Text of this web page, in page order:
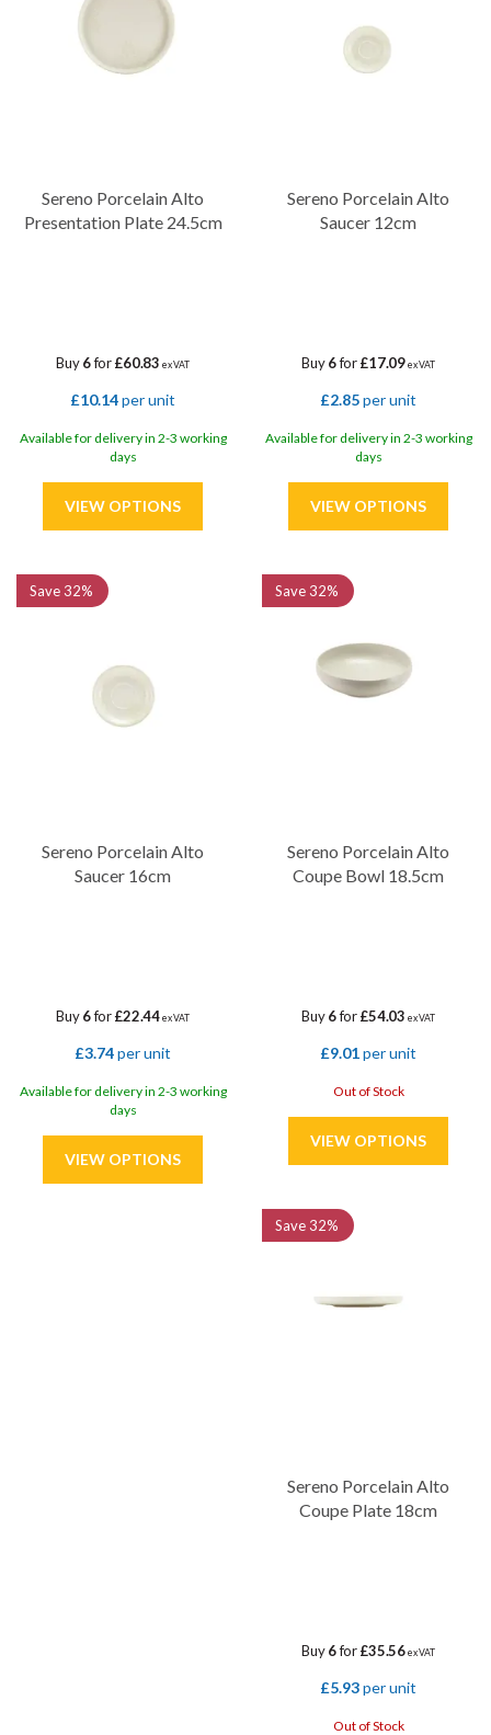
Sereno Porcelain Alto
Presentation Plate 24.5cm
Buy6for£60.83 ex VAT
£10.14per unit
Available for delivery in 2-3 working
days
Sereno Porcelain Alto
Saucer 12cm
Buy6for£17.09ex VAT
£2.85per unit
Available for delivery in 2-3 working
days
Sereno Porcelain Alto
Saucer 16cm
Buy6for£22.44ex VAT
£3.74per unit
Available for delivery in 2-3 working
days
Save32%
Sereno Porcelain Alto
Coupe Bowl 18.5cm
Buy6for£54.03 ex VAT
£9.01per unit
Out of Stock
Save32%
Sereno Porcelain Alto
Coupe Plate 18cm
Buy6for£35.56ex VAT
£5.93per unit
Out of Stock
Save32%